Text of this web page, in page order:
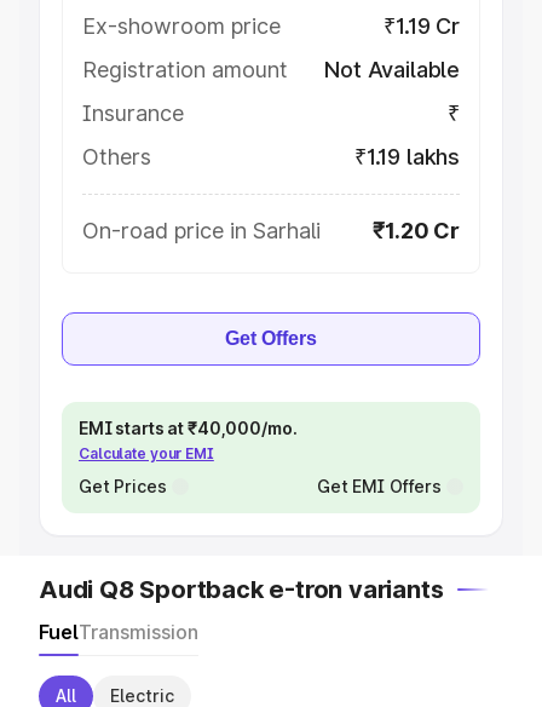
Ex-showroom price
₹1.19 Cr
Registration amount
Not Available
Insurance
₹
Others
₹1.19 lakhs
On-road price in Sarhali ₹1.20 Cr
Get Offers
EMI starts at ₹40,000/mo.
Calculate your EMI
Get Prices Get EMI Offers
Audi Q8 Sportback e-tron variants
FuelTransmission
All Electric